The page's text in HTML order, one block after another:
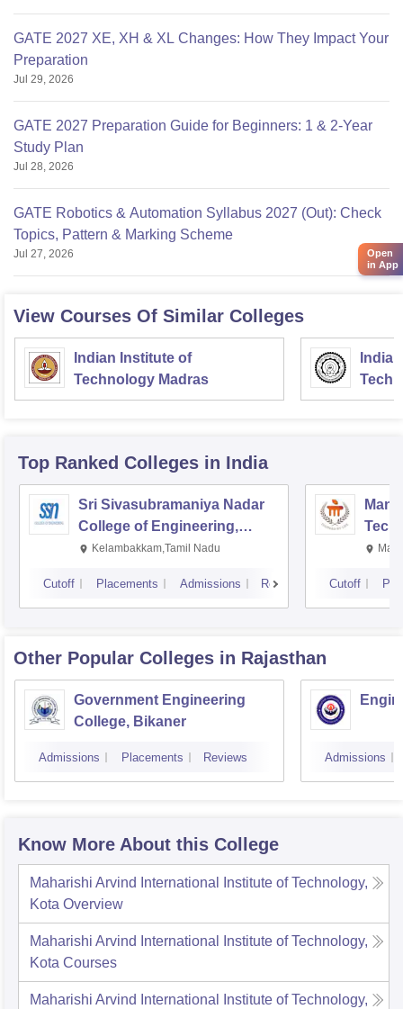
GATE 2027 XE, XH & XL Changes: How They Impact Your
Preparation
Jul 29, 2026
GATE 2027 Preparation Guide for Beginners: 1 & 2-Year
Study Plan
Jul 28, 2026
GATE Robotics & Automation Syllabus 2027 (Out): Check
Topics, Pattern & Marking Scheme
Jul 27, 2026
View Courses Of Similar Colleges
Indian Institute of
Technology Madras
Top Ranked Colleges in India
Sri Sivasubramaniya Nadar
College of Engineering,
Kalavakkam
Kelambakkam,Tamil Nadu
Cutoff Placements Admissions Reviews Cutoff
Other Popular Colleges in Rajasthan
Government Engineering
College, Bikaner
Admissions Placements Reviews Admissions
Know More About this College
Maharishi Arvind International Institute of Technology,
Kota Overview
Maharishi Arvind International Institute of Technology,
Kota Courses
Maharishi Arvind International Institute of Technology,
Open
in App